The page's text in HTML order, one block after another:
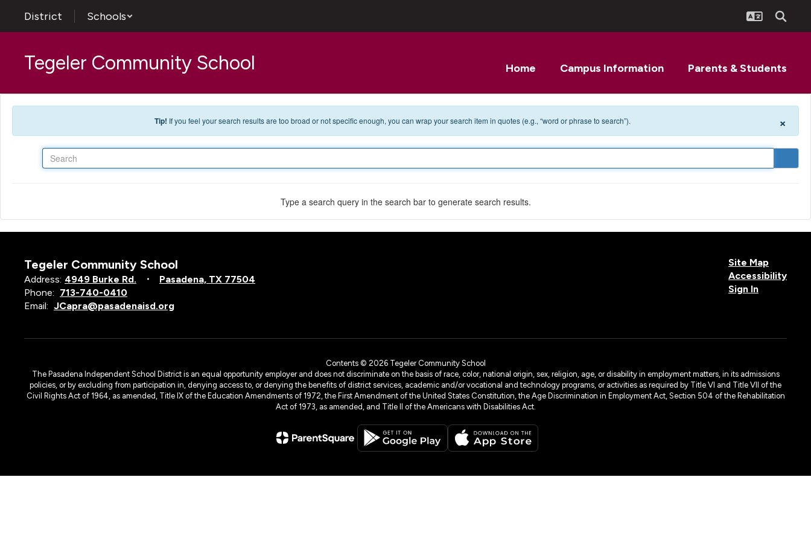
Skip to main content
District Schools
Tegeler Community School Home Campus Information Parents & Students
Tip! If you feel your search results are too broad or not specific enough, you can wrap your search item in quotes (e.g., “word or phrase to search”). ×
Type a search query in the search bar to generate search results.
Tegeler Community School
Address: 4949 Burke Rd.
Pasadena, TX 77504
Phone: 713-740-0410
Email: JCapra@pasadenaisd.org
Site Map
Accessibility
Sign In
Contents © 2026 Tegeler Community School
The Pasadena Independent School District is an equal opportunity employer and does not discriminate on the basis of race, color, national origin, sex, religion, age, or disability in employment matters, in its admissions
policies, or by excluding from participation in, denying access to, or denying the benefits of district services, academic and/or vocational and technology programs, or activities as required by Title VI and Title VII of the
Civil Rights Act of 1964, as amended, Title IX of the Education Amendments of 1972, the First Amendment of the United States Constitution, the Age Discrimination in Employment Act, Section 504 of the Rehabilitation
Act of 1973, as amended, and Title II of the Americans with Disabilities Act.